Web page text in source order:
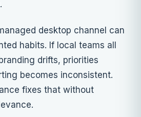
desktop channel can
habits. If local teams all
drifts, priorities
becomes inconsistent.
fixes that without